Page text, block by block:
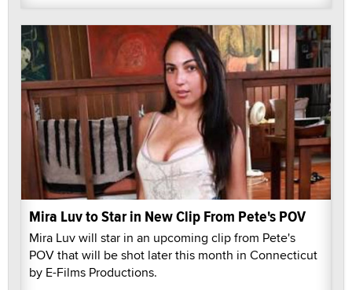
Mira Luv to Star in New Clip From Pete's POV
Mira Luv will star in an upcoming clip from Pete's
POV that will be shot later this month in Connecticut
by E-Films Productions.